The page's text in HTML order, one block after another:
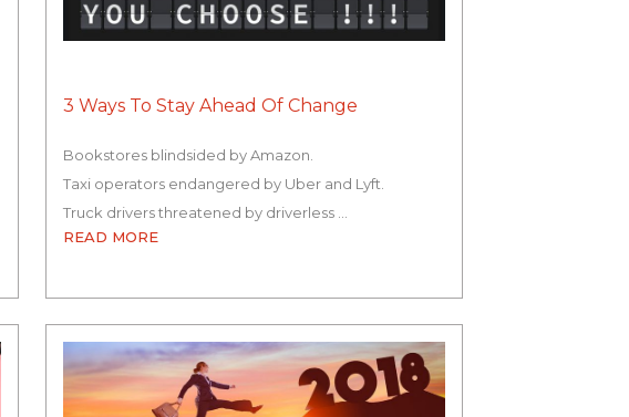
3 Ways To Stay Ahead Of Change
Bookstores blindsided by Amazon.
Taxi operators endangered by Uber and Lyft.
Truck drivers threatened by driverless …
READ MORE